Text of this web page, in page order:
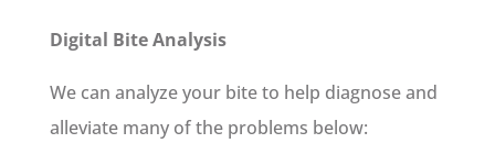
Digital Bite Analysis
We can analyze your bite to help diagnose and
alleviate many of the problems below: